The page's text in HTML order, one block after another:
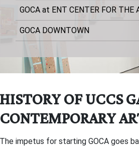
GOCA at ENT CENTER FOR THE
GOCA DOWNTOWN
HISTORY OF UCCS
CONTEMPORARY
The impetus for starting GOCA goes